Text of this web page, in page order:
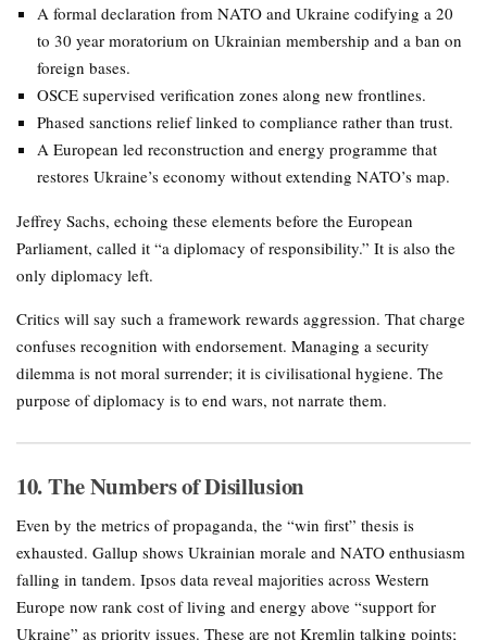
A formal declaration from NATO and Ukraine codifying a 20
to 30 year moratorium on Ukrainian membership and a ban on
foreign bases.
OSCE supervised verification zones along new frontlines.
Phased sanctions relief linked to compliance rather than trust.
A European led reconstruction and energy programme that
restores Ukraine’s economy without extending NATO’s map.
Jeffrey Sachs, echoing these elements before the European
Parliament, called it “a diplomacy of responsibility.” It is also the
only diplomacy left.
Critics will say such a framework rewards aggression. That charge
confuses recognition with endorsement. Managing a security
dilemma is not moral surrender; it is civilisational hygiene. The
purpose of diplomacy is to end wars, not narrate them.
10. The Numbers of Disillusion
Even by the metrics of propaganda, the “win first” thesis is
exhausted. Gallup shows Ukrainian morale and NATO enthusiasm
falling in tandem. Ipsos data reveal majorities across Western
Europe now rank cost of living and energy above “support for
Ukraine” as priority issues. These are not Kremlin talking points;